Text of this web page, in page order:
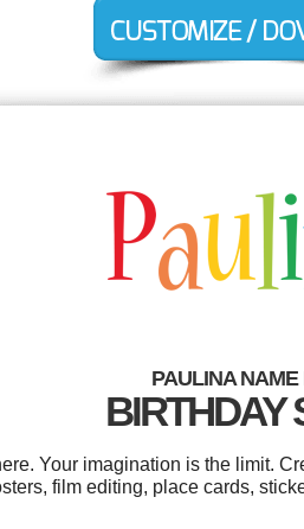
PAULINA NAME
BIRTHDAY
Your imagination is the limit.
film editing, place cards,